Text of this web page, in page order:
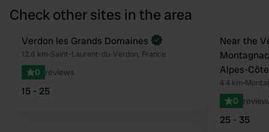
Check other sites in the area
Favourite
Book now
Verdon les Grands Domaines
12.6 km•Saint-Laurent-du-Verdon, France
0 reviews
15 - 25
Book now
Near the
Alpes-
4.4 km•
0
25 - 35